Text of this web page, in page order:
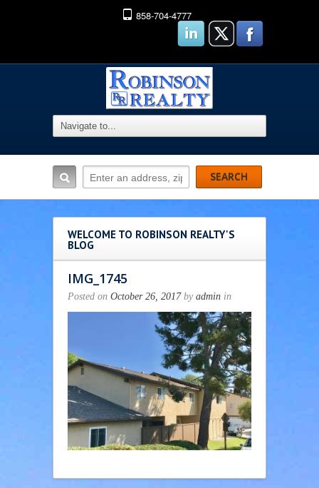
858-704-4777
WELCOME TO ROBINSON REALTY'S
BLOG
IMG_1745
Posted on October 26, 2017by admin in